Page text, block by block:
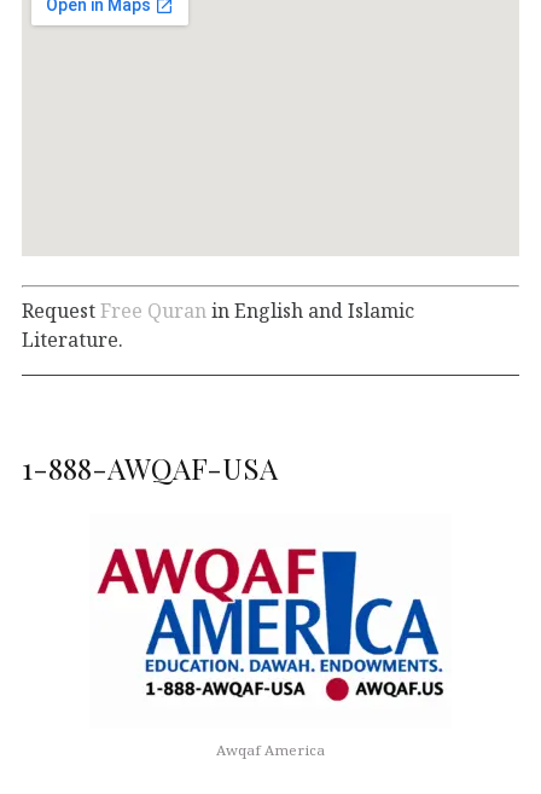
RequestFree Quran in English and Islamic
Literature.
1-888-AWQAF-USA
Awqaf America